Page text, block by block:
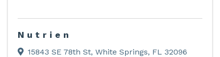
Nutrien
15843 SE 78th St, White Springs, FL 32096